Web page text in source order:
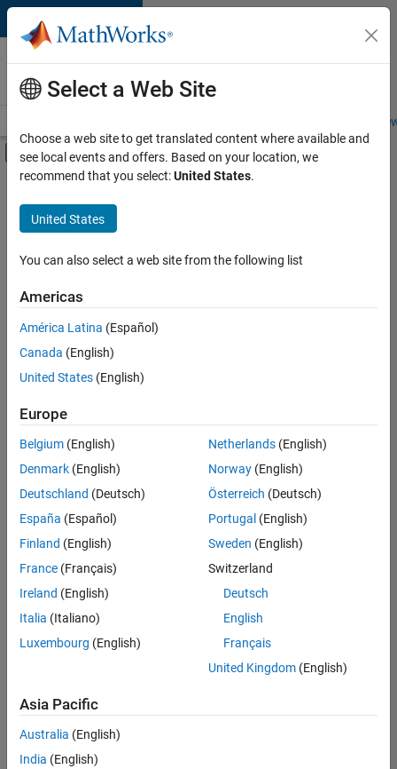
Skip to content
Careers at
MathWorks
Students and
Off-Canvas Navigation Menu Toggle
Main Content
FILTERED BY
Product Development
Quality Engineering
User Experience
Sort By
Save
Selected
Senior Software Engineer in Test
Senior
Software
Engineer in
Test
Quality
Engineering |
Senior Software Engineer in Test - Simulink
Senior
Engineer in
Quality
Engineering |
Experienced
Select a Web Site
Choose a web site to get translated content where available and
see local events and offers. Based on your location, we
recommend that you select:United States.
United States
You can also select a web site from the following list
Americas
América Latina (Español)
Canada (English)
United States (English)
Europe
Belgium (English)
Denmark (English)
Deutschland (Deutsch)
España (Español)
Finland (English)
France (Français)
Ireland (English)
Italia (Italiano)
Luxembourg (English)
Netherlands(English)
Norway(English)
Österreich (Deutsch)
Portugal (English)
Sweden (English)
Switzerland
Deutsch
English
Français
United Kingdom(English)
Asia Pacific
Australia (English)
India (English)